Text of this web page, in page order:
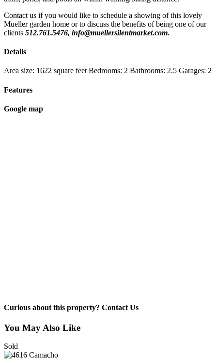
Contact us if you would like to schedule a showing of this lovely
Mueller garden home or to discuss the benefits of being one of our
clients 512.761.5476, info@muellersilentmarket.com.
Details
Area size: 1622 square feet Bedrooms: 2 Bathrooms: 2.5 Garages: 2
Features
Google map
Curious about this property? Contact Us
You May Also Like
Sold